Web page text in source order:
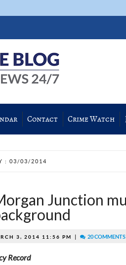
Contact Crime Watch
: 03/03/2014
Junction
3, 2014 11:56 PM | 20 COMMENTS
Record